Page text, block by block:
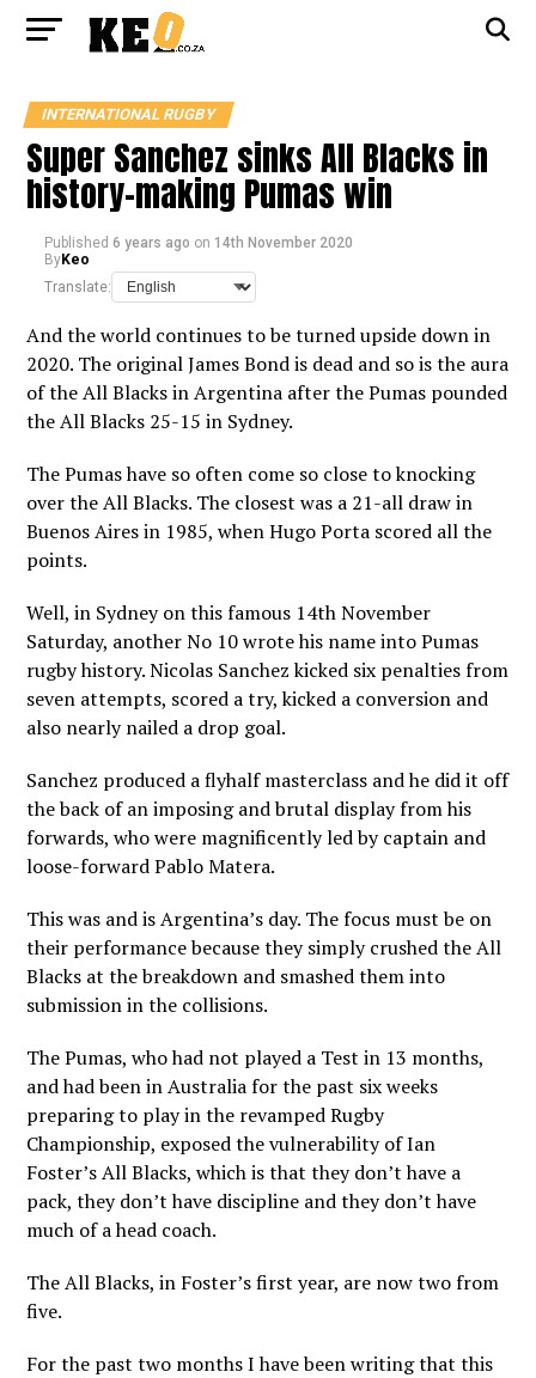
INTERNATIONAL RUGBY
Super Sanchez sinks All Blacks in
history-making Pumas win
Published 6 years ago on 14th November 2020
ByKeo
Translate:
And the world continues to be turned upside down in
2020. The original James Bond is dead and so is the aura
of the All Blacks in Argentina after the Pumas pounded
the All Blacks 25-15 in Sydney.
The Pumas have so often come so close to knocking
over the All Blacks. The closest was a 21-all draw in
Buenos Aires in 1985, when Hugo Porta scored all the
points.
Well, in Sydney on this famous 14th November
Saturday, another No 10 wrote his name into Pumas
rugby history. Nicolas Sanchez kicked six penalties from
seven attempts, scored a try, kicked a conversion and
also nearly nailed a drop goal.
Sanchez produced a flyhalf masterclass and he did it off
the back of an imposing and brutal display from his
forwards, who were magnificently led by captain and
loose-forward Pablo Matera.
This was and is Argentina’s day. The focus must be on
their performance because they simply crushed the All
Blacks at the breakdown and smashed them into
submission in the collisions.
The Pumas, who had not played a Test in 13 months,
and had been in Australia for the past six weeks
preparing to play in the revamped Rugby
Championship, exposed the vulnerability of Ian
Foster’s All Blacks, which is that they don’t have a
pack, they don’t have discipline and they don’t have
much of a head coach.
The All Blacks, in Foster’s first year, are now two from
five.
For the past two months I have been writing that this